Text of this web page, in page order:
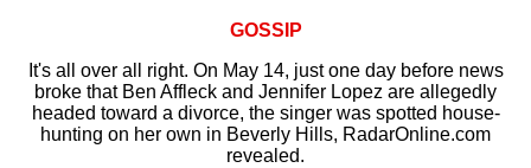
GOSSIP
It's all over all right. On May 14, just one day before news
broke that Ben Affleck and Jennifer Lopez are allegedly
headed toward a divorce, the singer was spotted house-
hunting on her own in Beverly Hills, RadarOnline.com
revealed.